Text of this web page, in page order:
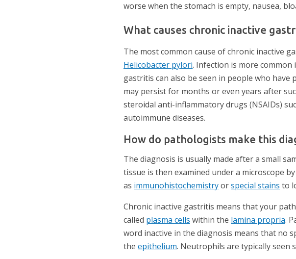
worse when the stomach is empty, nausea,
What causes chronic inactive
The most common cause of chronic inactive
Helicobacter pylori. Infection is more
gastritis can also be seen in people who
may persist for months or even years after
steroidal anti-inflammatory drugs (NSAIDs)
autoimmune diseases.
How do pathologists make this
The diagnosis is usually made after a small
tissue is then examined under a microscope
as immunohistochemistryorspecial stains to
Chronic inactive gastritis means that your
called plasma cells within the lamina propria.
word inactive in the diagnosis means that no
the epithelium. Neutrophils are typically seen